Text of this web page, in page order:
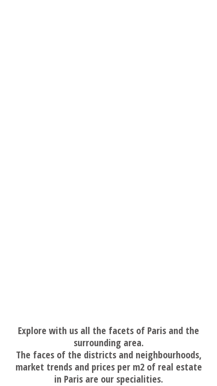
Explore with us all the facets of Paris and the
surrounding area.
The faces of the districts and neighbourhoods,
market trends and prices per m2 of real estate
in Paris are our specialities.